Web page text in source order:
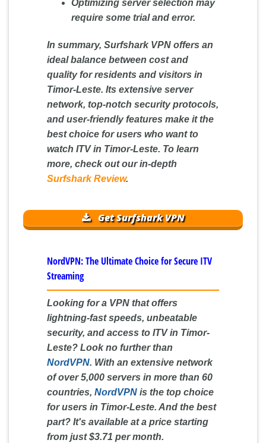
Optimizing server selection may
require some trial and error.
In summary, Surfshark VPN offers an
ideal balance between cost and
quality for residents and visitors in
Timor-Leste. Its extensive server
network, top-notch security protocols,
and user-friendly features make it the
best choice for users who want to
watch ITV in Timor-Leste. To learn
more, check out our in-depth
Surfshark Review.
Get Surfshark VPN
NordVPN: The Ultimate Choice for Secure ITV
Streaming
Looking for a VPN that offers
lightning-fast speeds, unbeatable
security, and access to ITV in Timor-
Leste? Look no further than
NordVPN. With an extensive network
of over 5,000 servers in more than 60
countries, NordVPN is the top choice
for users in Timor-Leste. And the best
part? It's available at a price starting
from just $3.71 per month.